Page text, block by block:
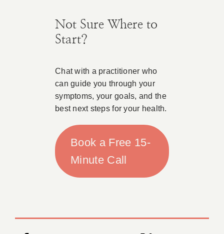
Not Sure Where to
Start?
Chat with a practitioner who
can guide you through your
symptoms, your goals, and the
best next steps for your health.
Book a Free 15-
Minute Call